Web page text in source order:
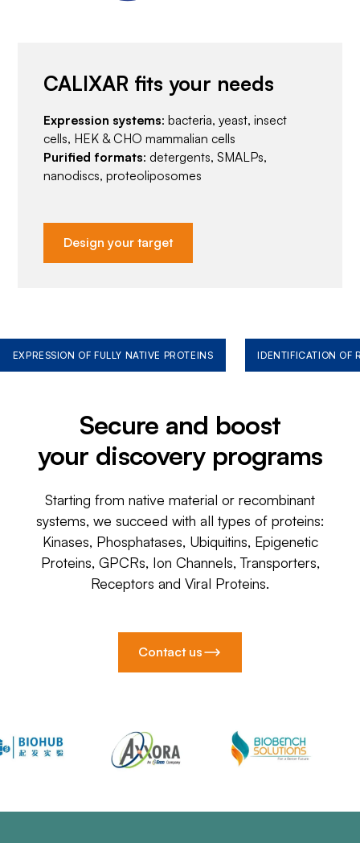
CALIXAR fits your needs
Expression systems: bacteria, yeast, insect
cells, HEK & CHO mammalian cells
Purified formats: detergents, SMALPs,
nanodiscs, proteoliposomes
Design your target
EXPRESSION OF FULLY NATIVE PROTEINS IDENTIFICATION OF
Secure and boost
your discovery programs
Starting from native material or recombinant
systems, we succeed with all types of proteins:
Kinases, Phosphatases, Ubiquitins, Epigenetic
Proteins, GPCRs, Ion Channels, Transporters,
Receptors and Viral Proteins.
Contact us